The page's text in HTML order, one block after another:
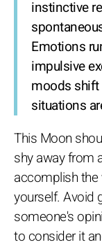
instinctive
Emotions
impulsive
moods shift
situations
This Moon
shy away from
accomplish the
yourself. Avoid
someone's
to consider it